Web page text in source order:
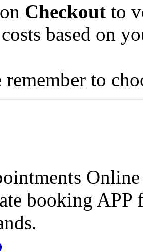
Checkout to
based on
remember to
Online
booking APP